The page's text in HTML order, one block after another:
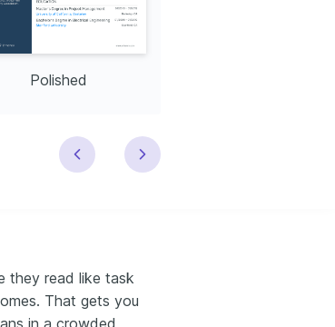
Polished
they read like task
That gets you